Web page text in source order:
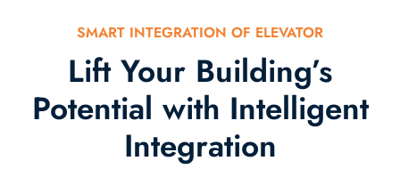
SMART INTEGRATION OF ELEVATOR
Lift Your Building’s
Potential with Intelligent
Integration